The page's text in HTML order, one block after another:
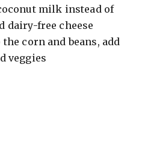
milk instead of
dairy-free cheese
corn and beans, add
veggies